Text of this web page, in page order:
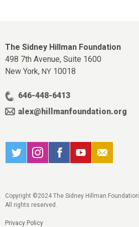
The Sidney Hillman Foundation
498 7th Avenue, Suite 1600
New York, NY 10018
646-448-6413
alex@hillmanfoundation.org
Copyright ©2024 The Sidney Hillman Foundation.
All rights reserved.
Privacy Policy